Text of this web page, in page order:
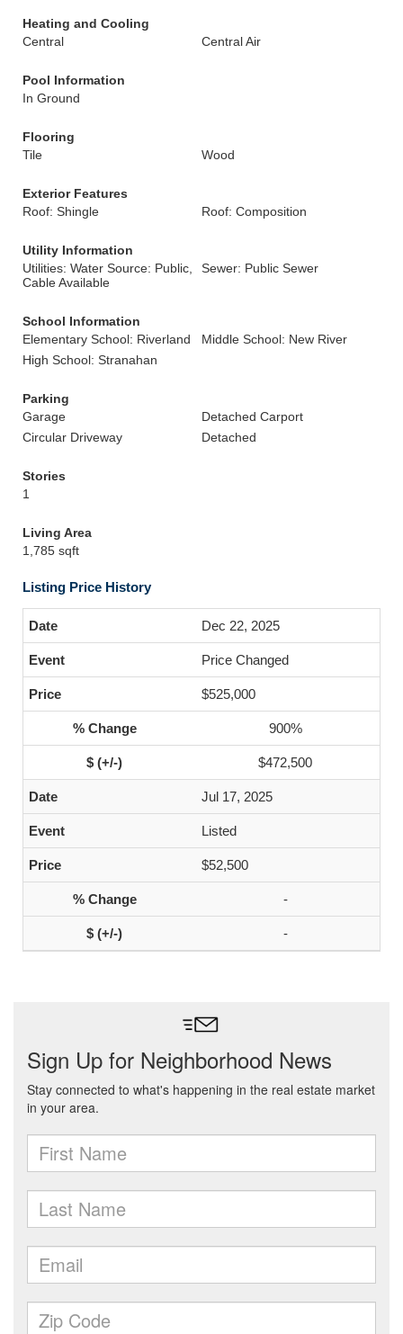
Heating and Cooling
Central
Central Air
Pool Information
In Ground
Flooring
Tile
Wood
Exterior Features
Roof: Shingle
Roof: Composition
Utility Information
Utilities: Water Source: Public,
Cable Available
Sewer: Public Sewer
School Information
Elementary School: Riverland
Middle School: New River
High School: Stranahan
Parking
Garage
Detached Carport
Circular Driveway
Detached
Stories
1
Living Area
1,785 sqft
Listing Price History
Dec 22, 2025
Price Changed
$525,000
900%
$472,500
Jul 17, 2025
Listed
$52,500
-
-